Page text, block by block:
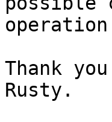
Thank
Rusty.